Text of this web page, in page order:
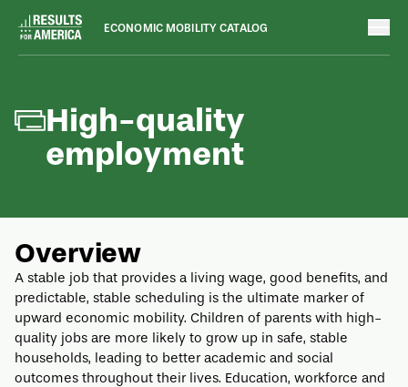
ECONOMIC MOBILITY CATALOG
High-quality
employment
Overview
A stable job that provides a living wage, good benefits, and
predictable, stable scheduling is the ultimate marker of
upward economic mobility. Children of parents with high-
quality jobs are more likely to grow up in safe, stable
households, leading to better academic and social
outcomes throughout their lives. Education, workforce and